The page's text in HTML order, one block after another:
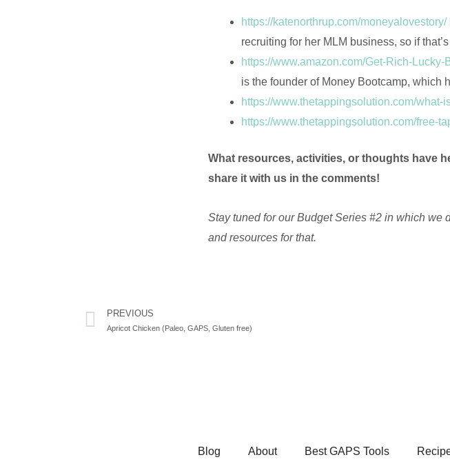
https://katenorthrup.com/moneyalovestory/
recruiting for her MLM business, so if
https://www.amazon.com/Get-Rich-
is the founder of Money Bootcamp, which
https://www.thetappingsolution.com/what-
https://www.thetappingsolution.com/free-
What resources, activities, or thoughts have
share it with us in the comments!
Stay tuned for our Budget Series #2 in which we
and resources for that.
Prev
PREVIOUS
Apricot Chicken (Paleo, GAPS, Gluten free)
Blog About Best GAPS Tools